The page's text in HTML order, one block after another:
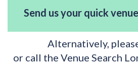
Send us your quick
Alternatively,
or call the Venue Search